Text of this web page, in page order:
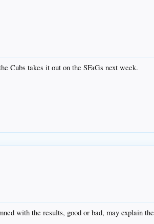
Cubs takes it out on the SFaGs next week.
with the results, good or bad, may explain the